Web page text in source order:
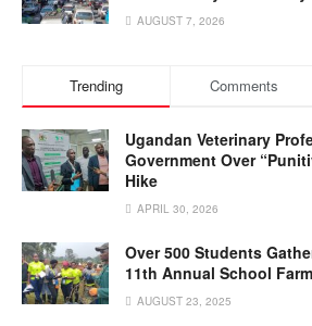
AUGUST 7, 2026
Trending Comments
Ugandan Veterinary
Government Over
Hike
APRIL 30, 2026
Over 500 Students
11th Annual School
AUGUST 23, 2025